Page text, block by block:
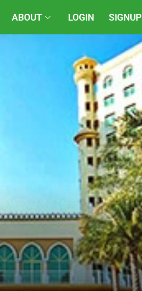
ABOUT LOGIN SIGNUP